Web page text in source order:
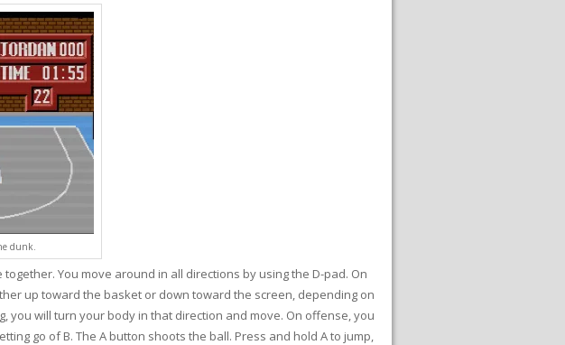
dunk.
You move around in all directions by using the D-pad. On
up toward the basket or down toward the screen, depending on
will turn your body in that direction and move. On offense, you
go of B. The A button shoots the ball. Press and hold A to jump,